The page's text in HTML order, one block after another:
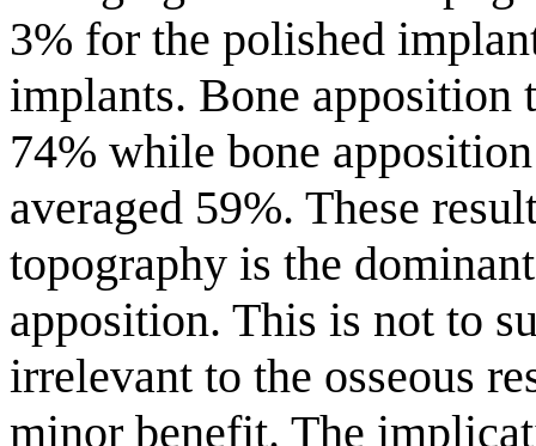
3% for the polished
implants. Bone apposition
74% while bone
averaged 59%. These
topography is the
apposition. This is not to
irrelevant to the osseous
minor benefit. The